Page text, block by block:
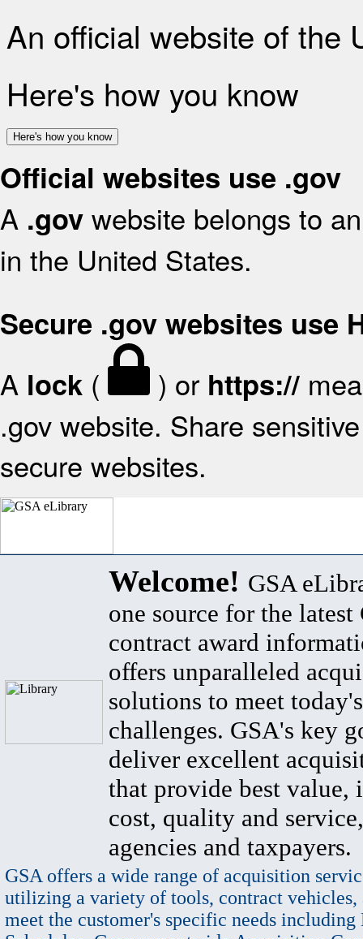
An official website of the
Here's how you know
Here's how you know
Official websites use .gov
A .gov website belongs to
in the United States.
Secure .gov websites use
A lock ( ) or https://
.gov website. Share
secure websites.
Welcome! GSA
one source for the latest
contract award
offers unparalleled
solutions to meet
challenges. GSA's key
deliver excellent
that provide best value,
cost, quality and
agencies and taxpayers.
GSA offers a wide range of acquisition
utilizing a variety of tools, contract vehicles,
meet the customer's specific needs